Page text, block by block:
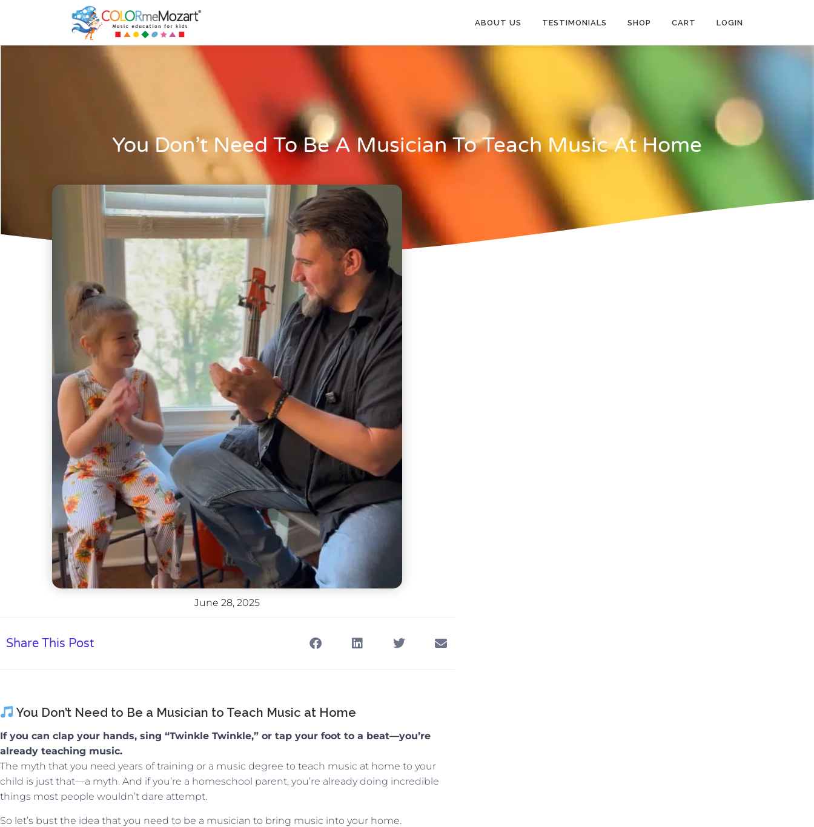
ABOUT US TESTIMONIALS SHOP CART LOGIN
You Don’t Need To Be A Musician To Teach Music At Home
June 28, 2025
Share This Post
You Don’t Need to Be a Musician to Teach Music at Home
If you can clap your hands, sing “Twinkle Twinkle,” or tap your foot to a beat—you’re
already teaching music.
The myth that you need years of training or a music degree to teach music at home to your
child is just that—a myth. And if you’re a homeschool parent, you’re already doing incredible
things most people wouldn’t dare attempt.
So let’s bust the idea that you need to be a musician to bring music into your home.